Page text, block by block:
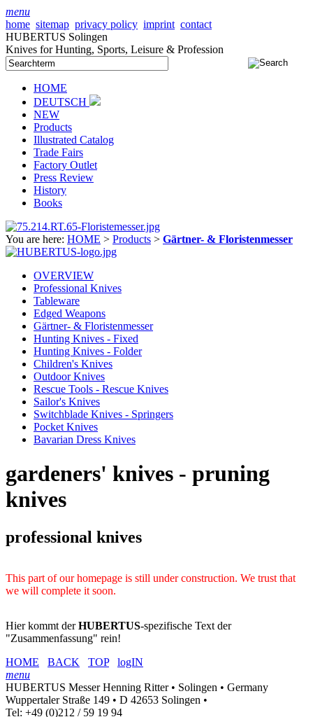
menu
home sitemap privacy policy imprint contact
HUBERTUS Solingen
Knives for Hunting, Sports, Leisure & Profession
HOME
DEUTSCH
NEW
Products
Illustrated Catalog
Trade Fairs
Factory Outlet
Press Review
History
Books
You are here: HOME > Products > Gärtner- & Floristenmesser
OVERVIEW
Professional Knives
Tableware
Edged Weapons
Gärtner- & Floristenmesser
Hunting Knives - Fixed
Hunting Knives - Folder
Children's Knives
Outdoor Knives
Rescue Tools - Rescue Knives
Sailor's Knives
Switchblade Knives - Springers
Pocket Knives
Bavarian Dress Knives
gardeners' knives - pruning
knives
professional knives
This part of our homepage is still under construction. We trust that
we will complete it soon.
Hier kommt derHUBERTUS-spezifische Text der
"Zusammenfassung" rein!
HOME
BACK TOP
logIN
menu
HUBERTUS Messer Henning Ritter • Solingen • Germany
Wuppertaler Straße 149 • D 42653 Solingen •
Tel: +49 (0)212 / 59 19 94